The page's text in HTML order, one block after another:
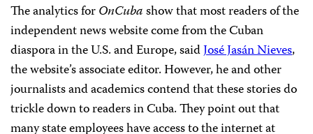
The analytics forOnCubashow that most readers of the
independent news website come from the Cuban
diaspora in the U.S. and Europe, saidJosé Jasán Nieves,
the website’s associate editor. However, he and other
journalists and academics contend that these stories do
trickle down to readers in Cuba. They point out that
many state employees have access to the internet at